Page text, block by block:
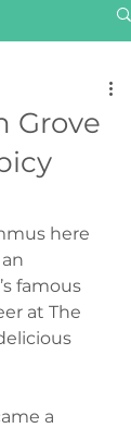
Grove
here
famous
at The
a